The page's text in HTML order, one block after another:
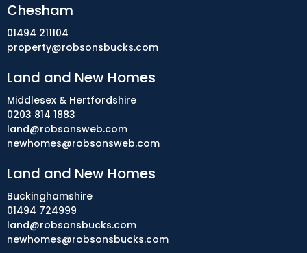
Chesham
01494 211104
property@robsonsbucks.com
Land and New Homes
Middlesex & Hertfordshire
0203 814 1883
land@robsonsweb.com
newhomes@robsonsweb.com
Land and New Homes
Buckinghamshire
01494 724999
land@robsonsbucks.com
newhomes@robsonsbucks.com